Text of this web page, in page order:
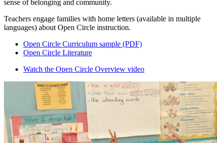
sense of belonging and community.
Teachers engage families with home letters (available in multiple
languages) about Open Circle instruction.
Open Circle Curriculum sample (PDF)
Open Circle Literature
Watch the Open Circle Overview video